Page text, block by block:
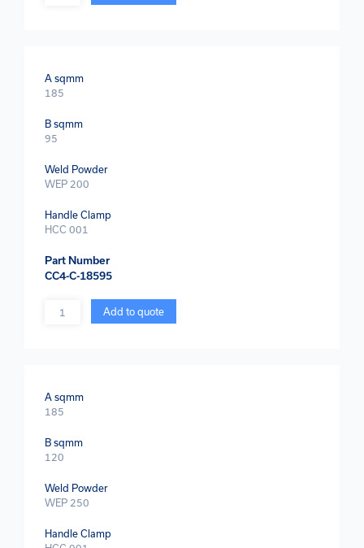
A sqmm
185
B sqmm
95
Weld Powder
WEP 200
Handle Clamp
HCC 001
Part Number
CC4-C-18595
Quantity Add to quote
A sqmm
185
B sqmm
120
Weld Powder
WEP 250
Handle Clamp